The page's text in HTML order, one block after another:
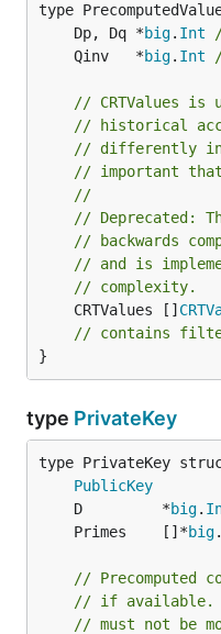
	Dp, Dq *
big. Int
	Qinv   *
big. Int
// CRTValues is
// historical
// differently in
// important
//
// Deprecated:
// backwards
// and is
// complexity.
	CRTValues []
// contains
}
type PrivateKey
PublicKey
	D         *
big.
	Primes    []*
big.
// Precomputed
// if available. It
// must not be